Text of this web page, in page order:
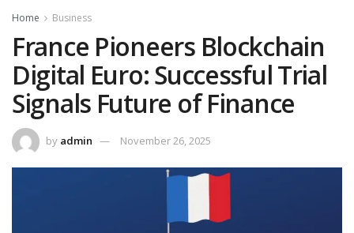
Home Business
France Pioneers Blockchain
Digital Euro: Successful Trial
Signals Future of Finance
by admin November 26, 2025